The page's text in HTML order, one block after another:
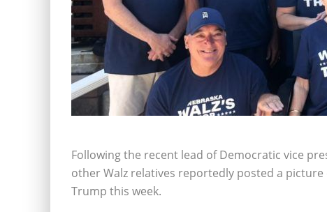
Following the recent lead of Democratic vice
other Walz relatives reportedly posted a
Trump this week.